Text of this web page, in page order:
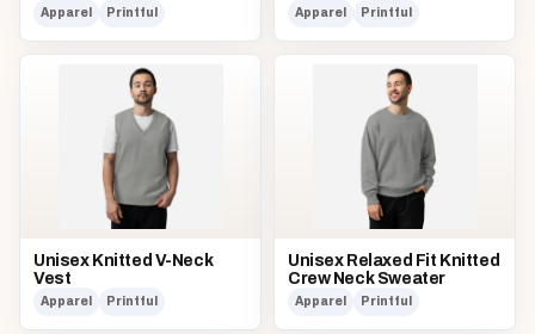
Apparel Printful Apparel Printful
Unisex Knitted V-Neck
Vest
Apparel Printful
Unisex Relaxed Fit Knitted
Crew Neck Sweater
Apparel Printful